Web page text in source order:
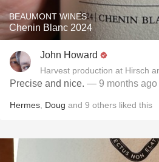
BEAUMONT WINES
Chenin Blanc 2024
John Howard
Harvest production at Hirsch
Precise and nice. — 9 months ago
Hermes Doug and 9 others liked this